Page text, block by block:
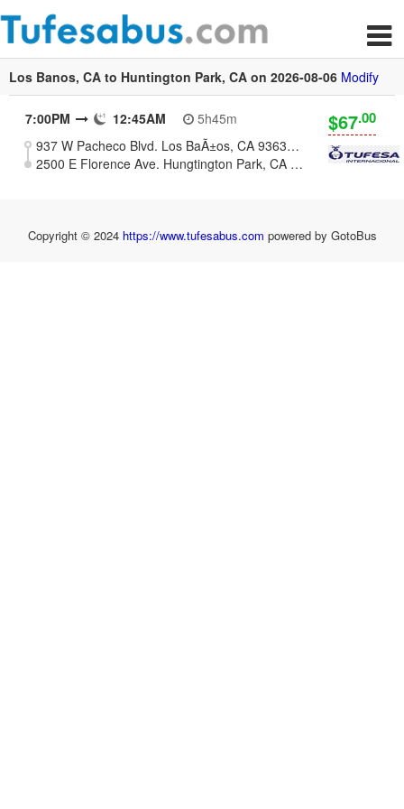
Los Banos, CA to Huntington Park, CA on 2026-08-06 Modify
7:00PM 12:45AM
5h45m
937 W Pacheco Blvd. Los BaÃ±os, CA 93635 (Meat Market La Esperanza)
2500 E Florence Ave. Hungtington Park, CA 90255
$67.00
Copyright © 2024 https://www.tufesabus.com powered by GotoBus